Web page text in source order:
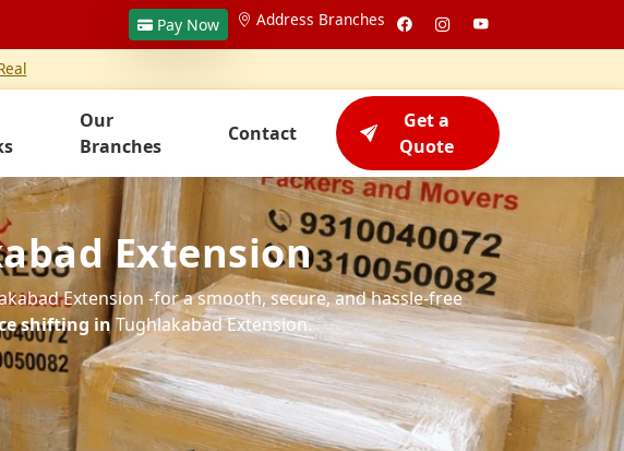
Pay Now Address Branches
Our
Branches
Contact
Get a
Quote
Extension
Extension -for a smooth, secure, and hassle-free
shifting inTughlakabad Extension.